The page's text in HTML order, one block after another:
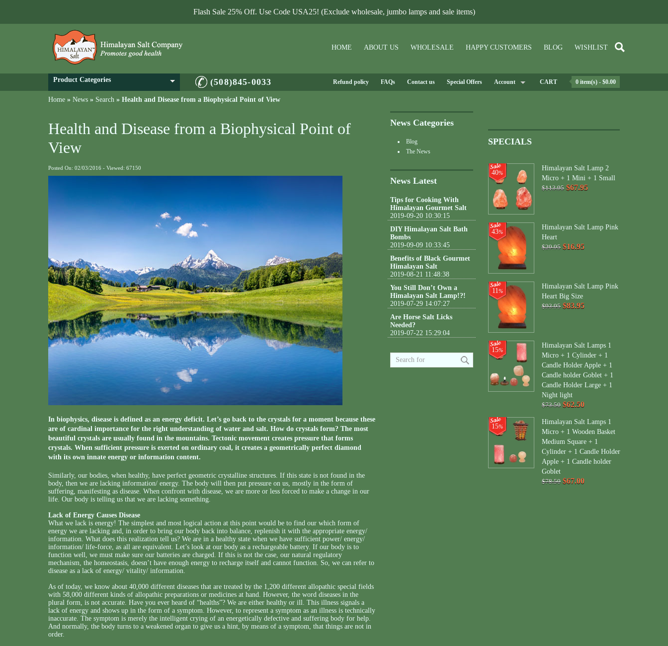
Flash Sale 25% Off. Use Code USA25! (Exclude wholesale, jumbo lamps and sale items)
HOME ABOUT US WHOLESALE HAPPY CUSTOMERS BLOG WISHLIST
Product Categories (508)845-0033 Refund policy FAQs Contact us Special Offers Account CART 0 item(s) - $0.00
Home » News » Search » Health and Disease from a Biophysical Point of View
Health and Disease from a Biophysical Point of
View
Posted On: 02/03/2016 - Viewed: 67150
In biophysics, disease is defined as an energy deficit. Let’s go back to the crystals for a moment because these
are of cardinal importance for the right understanding of water and salt. How do crystals form? The most
beautiful crystals are usually found in the mountains. Tectonic movement creates pressure that forms
crystals. When sufficient pressure is exerted on ordinary coal, it creates a geometrically perfect diamond
with its own innate energy or information content.
Similarly, our bodies, when healthy, have perfect geometric crystalline structures. If this state is not found in the
body, then we are lacking information/ energy. The body will then put pressure on us, mostly in the form of
suffering, manifesting as disease. When confront with disease, we are more or less forced to make a change in our
life. Our body is telling us that we are lacking something.
Lack of Energy Causes Disease
What we lack is energy! The simplest and most logical action at this point would be to find our which form of
energy we are lacking and, in order to bring our body back into balance, replenish it with the appropriate energy/
information. What does this realization tell us? We are in a healthy state when we have sufficient power/ energy/
information/ life-force, as all are equivalent. Let’s look at our body as a rechargeable battery. If our body is to
function well, we must make sure our batteries are charged. If this is not the case, our natural regulatory
mechanism, the homeostasis, doesn’t have enough energy to recharge itself and cannot function. So, we can refer to
disease as a lack of energy/ vitality/ information.
As of today, we know about 40,000 different diseases that are treated by the 1,200 different allopathic special fields
with 58,000 different kinds of allopathic preparations or medicines at hand. However, the word diseases in the
plural form, is not accurate. Have you ever heard of “healths”? We are either healthy or ill. This illness signals a
lack of energy and shows up in the form of a symptom. However, to represent a symptom as an illness is technically
inaccurate. The symptom is merely the intelligent crying of an energetically defective and suffering body for help.
And normally, the body turns to a weakened organ to give us a hint, by means of a symptom, that things are not in
order.
News Categories
Blog
The News
News Latest
Tips for Cooking With
Himalayan Gourmet Salt
2019-09-20 10:30:15
DIY Himalayan Salt Bath
Bombs
2019-09-09 10:33:45
Benefits of Black Gourmet
Himalayan Salt
2019-08-21 11:48:38
You Still Don’t Own a
Himalayan Salt Lamp!?!
2019-07-29 14:07:27
Are Horse Salt Licks
Needed?
2019-07-22 15:29:04
SPECIALS
40%
Himalayan Salt Lamp 2
Micro + 1 Mini + 1 Small
$113.95 $67.95
43%
Himalayan Salt Lamp Pink
Heart
$29.95 $16.95
11%
Himalayan Salt Lamp Pink
Heart Big Size
$93.95 $83.95
15%
Himalayan Salt Lamps 1
Micro + 1 Cylinder + 1
Candle Holder Apple + 1
Candle holder Goblet + 1
Candle Holder Large + 1
Night light
$73.50 $62.50
15%
Himalayan Salt Lamps 1
Micro + 1 Wooden Basket
Medium Square + 1
Cylinder + 1 Candle Holder
Apple + 1 Candle holder
Goblet
$78.50 $67.00